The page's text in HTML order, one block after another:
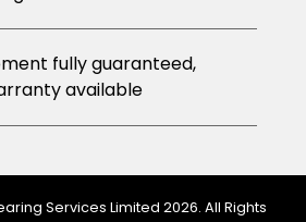
fully guaranteed,
available
Services Limited 2026. All Rights